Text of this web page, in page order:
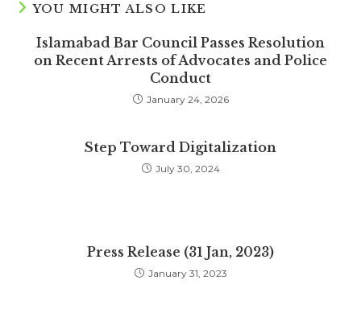
YOU MIGHT ALSO LIKE
Islamabad Bar Council Passes Resolution
on Recent Arrests of Advocates and Police
Conduct
January 24, 2026
Step Toward Digitalization
July 30, 2024
Press Release (31 Jan, 2023)
January 31, 2023